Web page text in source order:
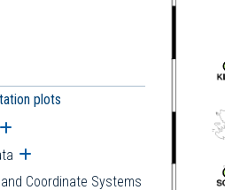
submenu
plots
Open submenu
Open submenu
Coordinate Systems